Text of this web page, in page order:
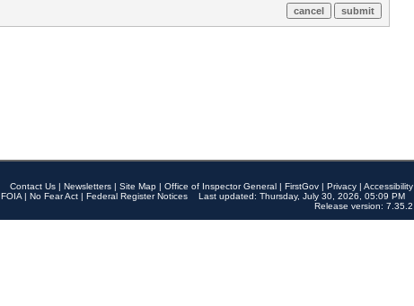
Contact Us | Newsletters | Site Map | Office of Inspector General | FirstGov | Privacy | Accessibility
FOIA | No Fear Act | Federal Register Notices
Last updated: Thursday, July 30, 2026, 05:09 PM
Release version: 7.35.2